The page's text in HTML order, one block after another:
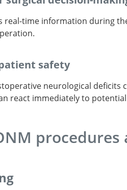
real-time information during
safety
neurological deficits
react immediately to
procedures